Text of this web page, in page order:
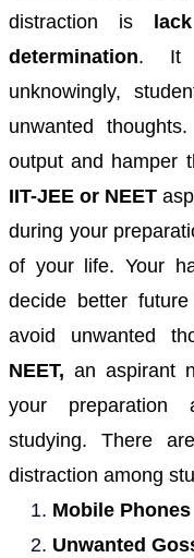
distraction is
determination. It
unknowingly,
unwanted
output and hamper
IIT-JEE or NEET
during your
of your life. Your
decide better
avoid unwanted
NEET, an aspirant
your preparation
studying. There
distraction among
Mobile Phones
Unwanted